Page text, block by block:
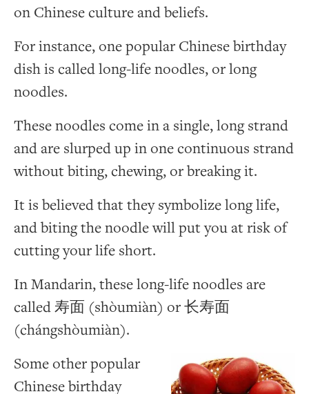
on Chinese culture and beliefs.
For instance, one popular Chinese birthday
dish is called long-life noodles, or long
noodles.
These noodles come in a single, long strand
and are slurped up in one continuous strand
without biting, chewing, or breaking it.
It is believed that they symbolize long life,
and biting the noodle will put you at risk of
cutting your life short.
In Mandarin, these long-life noodles are
called 寿面 (shòumiàn) or 长寿面
(chángshòumiàn).
Some other popular
Chinese birthday